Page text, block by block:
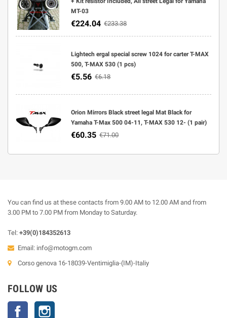
MT-03
€224.04 €233.38
Lightech ergal special screw 1024 for carter T-MAX
500, T-MAX 530 (1 pcs)
€5.56 €6.18
Orion Mirrors Black street legal Mat Black for
Yamaha T-Max 500 04-11, T-MAX 530 12- (1 pair)
€60.35 €71.00
You can find us at these contacts from 9.00 AM to 12.00 AM and from
3.00 PM to 7.00 PM from Monday to Saturday.
Tel: +39(0)184352613
Email: info@motogm.com
Corso genova 16-18039-Ventimiglia-(IM)-Italiy
FOLLOW US
Facebook